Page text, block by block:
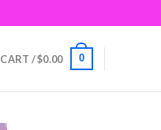
CART /$0.00 0